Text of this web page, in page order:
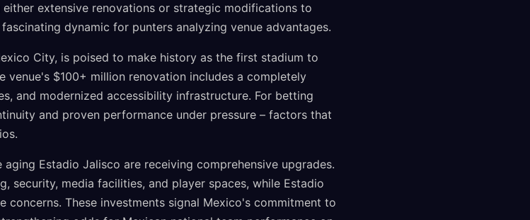
extensive renovations or strategic modifications to
dynamic for punters analyzing venue advantages.
City, is poised to make history as the first stadium to
venue's $100+ million renovation includes a completely
and modernized accessibility infrastructure. For betting
and proven performance under pressure – factors that
Estadio Jalisco are receiving comprehensive upgrades.
security, media facilities, and player spaces, while Estadio
concerns. These investments signal Mexico's commitment to